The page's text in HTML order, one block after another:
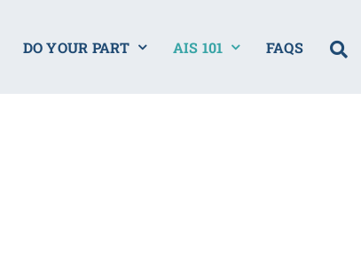
DO YOUR PART AIS 101 FAQS